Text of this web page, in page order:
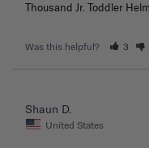
Thousand Jr. Toddler
Was this helpful? 3
Shaun D.
United States